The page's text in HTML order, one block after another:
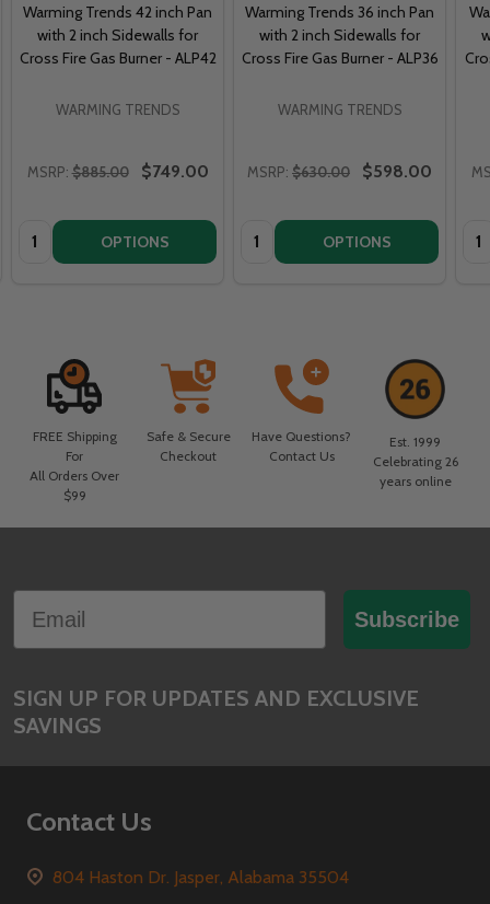
Warming Trends 42 inch Pan
with 2 inch Sidewalls for
Cross Fire Gas Burner - ALP42
WARMING TRENDS
MSRP: $885.00 $749.00
Quantity: OPTIONS
Warming Trends 36 inch Pan
with 2 inch Sidewalls for
Cross Fire Gas Burner - ALP36
WARMING TRENDS
MSRP: $630.00 $598.00
Quantity: OPTIONS
FREE Shipping
For
All Orders Over
$99
Safe & Secure
Checkout
Have Questions?
Contact Us
Est. 1999
Celebrating 26
years online
Footer
Start
Subscribe
SIGN UP FOR UPDATES AND EXCLUSIVE
SAVINGS
Contact Us
804 Haston Dr. Jasper, Alabama 35504